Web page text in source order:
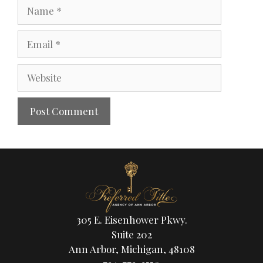
305 E. Eisenhower Pkwy.
Suite 202
Ann Arbor, Michigan, 48108